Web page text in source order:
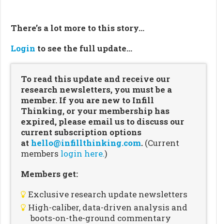
There’s a lot more to this story…
Login to see the full update…
To read this update and receive our
research newsletters, you must be a
member. If you are new to Infill
Thinking, or your membership has
expired, please email us to discuss our
current subscription options
at hello@infillthinking.com. (Current
members login here.)
Members get:
Exclusive research update newsletters
High-caliber, data-driven analysis and
boots-on-the-ground commentary